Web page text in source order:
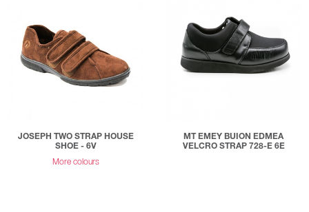
JOSEPH TWO STRAP HOUSE
SHOE - 6V
More colours
MT EMEY BUION EDMEA
VELCRO STRAP 728-E 6E